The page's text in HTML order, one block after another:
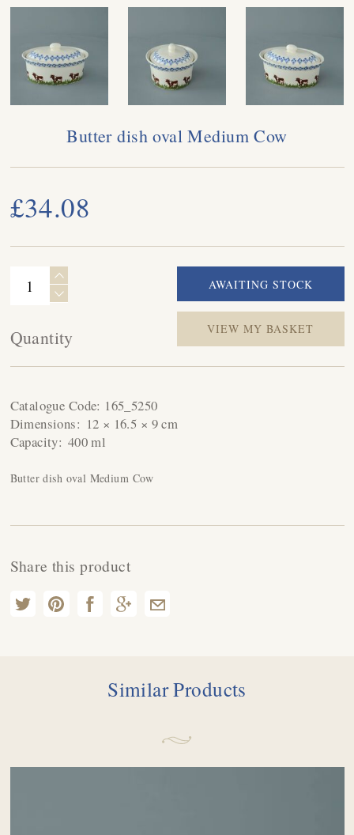
Butter dish oval Medium Cow
£34.08
Quantity VIEW MY BASKET
Catalogue Code: 165_5250
Dimensions: 12 × 16.5 × 9 cm
Capacity: 400 ml
Butter dish oval Medium Cow
Share this product
Similar Products